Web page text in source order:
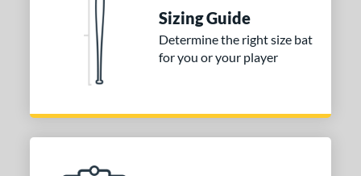
Sizing Guide
Determine the right size bat
for you or your player